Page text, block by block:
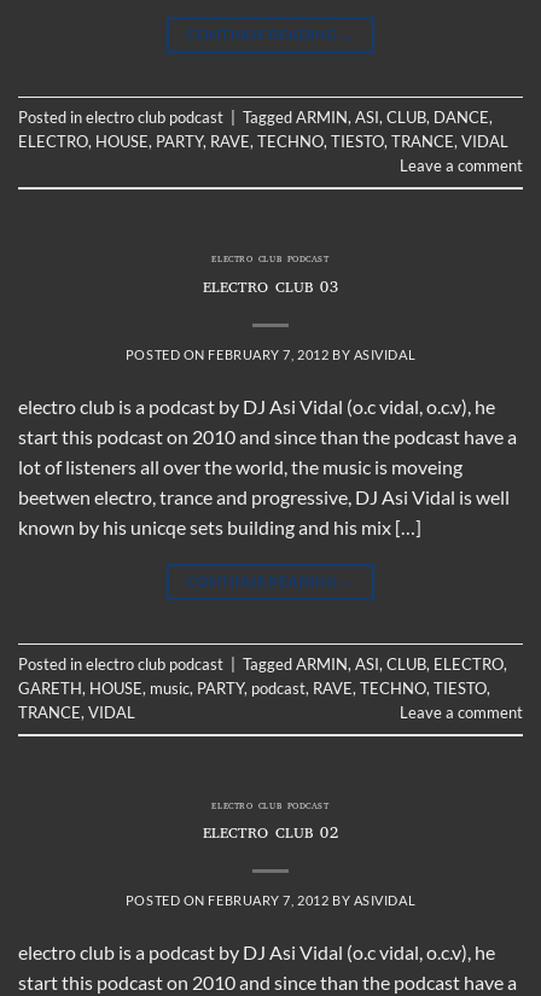
CONTINUE READING →
Posted inelectro club podcast TaggedARMIN,ASI,CLUB, DANCE,
ELECTRO, HOUSE, PARTY, RAVE,TECHNO,TIESTO,TRANCE,VIDAL
Leave a comment
ELECTRO CLUB PODCAST
ELECTRO CLUB 03
POSTED ON FEBRUARY 7, 2012 BY ASIVIDAL
electro club is a podcast by DJ Asi Vidal (o.c vidal, o.c.v), he
start this podcast on 2010 and since than the podcast have a
lot of listeners all over the world, the music is moveing
beetwen electro, trance and progressive, DJ Asi Vidal is well
known by his unicqe sets building and his mix […]
CONTINUE READING →
Posted inelectro club podcast TaggedARMIN, ASI, CLUB, ELECTRO,
GARETH, HOUSE, music, PARTY, podcast, RAVE, TECHNO, TIESTO,
TRANCE, VIDAL Leave a comment
ELECTRO CLUB PODCAST
ELECTRO CLUB 02
POSTED ON FEBRUARY 7, 2012 BY ASIVIDAL
electro club is a podcast by DJ Asi Vidal (o.c vidal, o.c.v), he
start this podcast on 2010 and since than the podcast have a